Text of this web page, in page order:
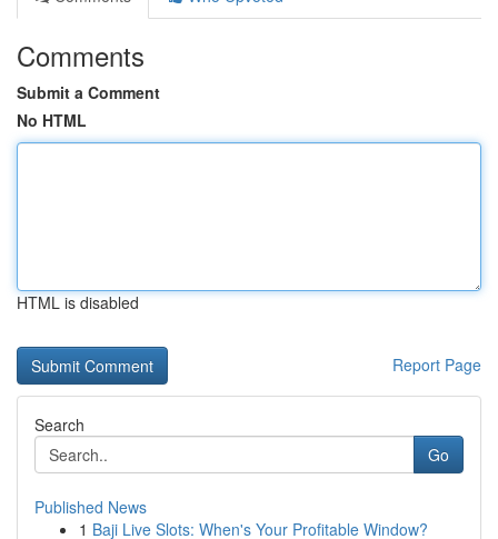
Comments
Submit a Comment
No HTML
HTML is disabled
Report Page
Search
Go
Published News
1 Baji Live Slots: When's Your Profitable Window?